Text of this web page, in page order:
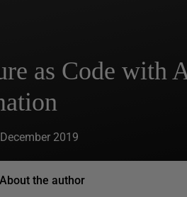
as Code with
2019
About the author